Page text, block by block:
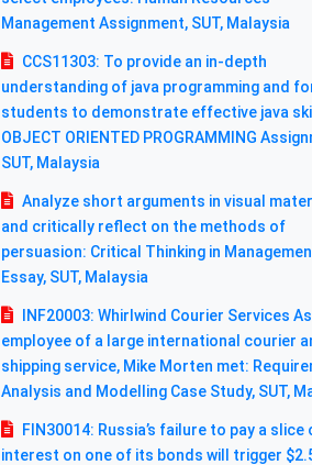
Management Assignment, SUT, Malaysia
CCS11303: To provide an in-depth
understanding of java programming and
students to demonstrate effective java
OBJECT ORIENTED PROGRAMMING
SUT, Malaysia
Analyze short arguments in visual
and critically reflect on the methods of
persuasion: Critical Thinking in
Essay, SUT, Malaysia
INF20003: Whirlwind Courier Services
employee of a large international courier
shipping service, Mike Morten met:
Analysis and Modelling Case Study, SUT,
FIN30014: Russia’s failure to pay a slice
interest on one of its bonds will trigger